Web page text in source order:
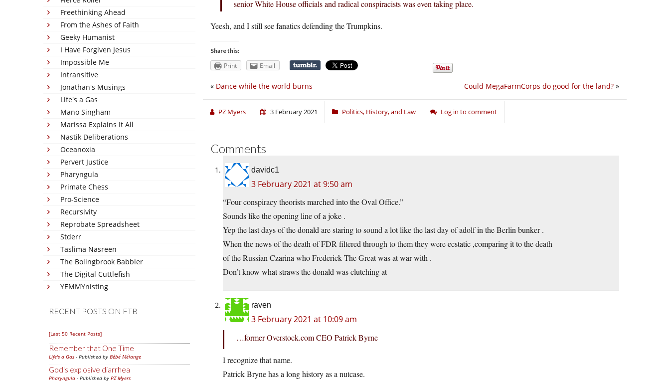
Freethinking Ahead
From the Ashes of Faith
Geeky Humanist
I Have Forgiven Jesus
Impossible Me
Intransitive
Jonathan's Musings
Life's a Gas
Mano Singham
Marissa Explains It All
Nastik Deliberations
Oceanoxia
Pervert Justice
Pharyngula
Primate Chess
Pro-Science
Recursivity
Reprobate Spreadsheet
Stderr
Taslima Nasreen
The Bolingbrook Babbler
The Digital Cuttlefish
YEMMYnisting
RECENT POSTS ON FTB
[Last 50 Recent Posts]
Remember that One Time
Life's a Gas - Published by Bébé Mélange
God's explosive diarrhea
Pharyngula - Published by PZ Myers
senior White House officials and radical conspiracists was even taking place.
Yeesh, and I still see fanatics defending the Trumpkins.
Share this:
Print Email
Could MegaFarmCorps do good for the land? »
« Dance while the world burns
PZ Myers 3 February 2021 Politics, History, and Law Log in to comment
Comments
davidc1
3 February 2021 at 9:50 am
“Four conspiracy theorists marched into the Oval Office.”
Sounds like the opening line of a joke .
Yep the last days of the donald are staring to sound a lot like the last day of adolf in the Berlin bunker .
When the news of the death of FDR filtered through to them they were ecstatic ,comparing it to the death
of the Russian Czarina who Frederick The Great was at war with .
Don’t know what straws the donald was clutching at
raven
3 February 2021 at 10:09 am
…former Overstock.com CEO Patrick Byrne
I recognize that name.
Patrick Bryne has a long history as a nutcase.